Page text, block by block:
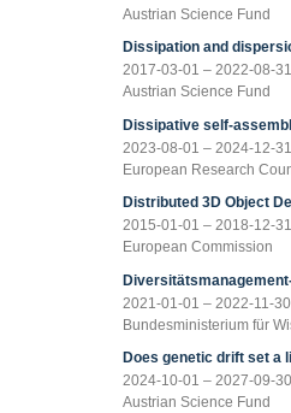
Austrian Science Fund
Dissipation and
2017-03-01 – 2022-08-31
Austrian Science Fund
Dissipative self-
2023-08-01 – 2024-12-31
European Research
Distributed 3D Object
2015-01-01 – 2018-12-31
European Commission
2021-01-01 – 2022-11-30
Bundesministerium für
Does genetic drift set a
2024-10-01 – 2027-09-30
Austrian Science Fund